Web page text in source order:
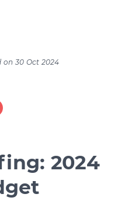
on 30 Oct 2024
2024